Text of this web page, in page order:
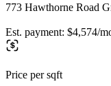
773 Hawthorne Road
Est. payment: $4,574/
Price per sqft